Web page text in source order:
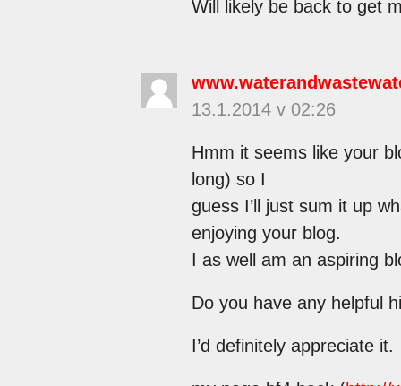
Will likely be back to get
13.1.2014 v 02:26
Hmm it seems like your
long) so I
guess I’ll just sum it up
enjoying your blog.
I as well am an aspiring
Do you have any helpful
I’d definitely appreciate it.